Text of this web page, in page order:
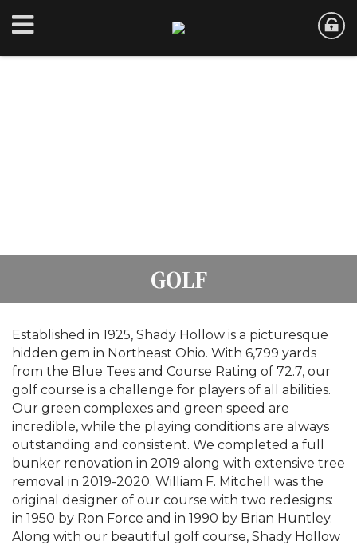
GOLF
Established in 1925, Shady Hollow is a picturesque
hidden gem in Northeast Ohio. With 6,799 yards
from the Blue Tees and Course Rating of 72.7, our
golf course is a challenge for players of all abilities.
Our green complexes and green speed are
incredible, while the playing conditions are always
outstanding and consistent. We completed a full
bunker renovation in 2019 along with extensive tree
removal in 2019-2020. William F. Mitchell was the
original designer of our course with two redesigns:
in 1950 by Ron Force and in 1990 by Brian Huntley.
Along with our beautiful golf course, Shady Hollow